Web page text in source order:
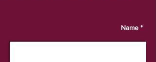
Name *